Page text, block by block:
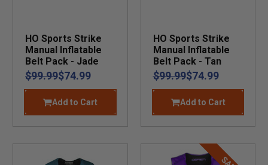
HO Sports Strike
Manual Inflatable
Belt Pack - Jade
$99.99$74.99
Add to Cart
HO Sports Strike
Manual Inflatable
Belt Pack - Tan
$99.99$74.99
Add to Cart